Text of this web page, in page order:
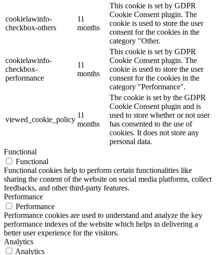
cookielawinfo-
checkbox-others
11
months
This cookie is set by GDPR
Cookie Consent plugin. The
cookie is used to store the user
consent for the cookies in the
category "Other.
cookielawinfo-
checkbox-
performance
11
months
This cookie is set by GDPR
Cookie Consent plugin. The
cookie is used to store the user
consent for the cookies in the
category "Performance".
viewed_cookie_policy
11
months
The cookie is set by the GDPR
Cookie Consent plugin and is
used to store whether or not user
has consented to the use of
cookies. It does not store any
personal data.
Functional
Functional
Functional cookies help to perform certain functionalities like
sharing the content of the website on social media platforms, collect
feedbacks, and other third-party features.
Performance
Performance
Performance cookies are used to understand and analyze the key
performance indexes of the website which helps in delivering a
better user experience for the visitors.
Analytics
Analytics